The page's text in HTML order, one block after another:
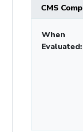
CMS
When
Evaluated: